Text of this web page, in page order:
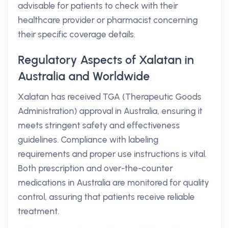
advisable for patients to check with their
healthcare provider or pharmacist concerning
their specific coverage details.
Regulatory Aspects of Xalatan in
Australia and Worldwide
Xalatan has received TGA (Therapeutic Goods
Administration) approval in Australia, ensuring it
meets stringent safety and effectiveness
guidelines. Compliance with labeling
requirements and proper use instructions is vital.
Both prescription and over-the-counter
medications in Australia are monitored for quality
control, assuring that patients receive reliable
treatment.